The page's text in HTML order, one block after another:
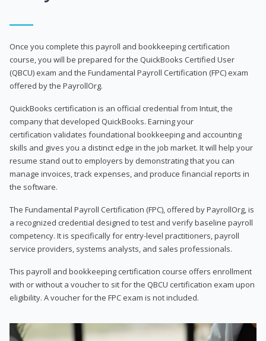
Once you complete this payroll and bookkeeping certification
course, you will be prepared for the QuickBooks Certified User
(QBCU) exam and the Fundamental Payroll Certification (FPC) exam
offered by the PayrollOrg.
QuickBooks certification is an official credential from Intuit, the
company that developed QuickBooks. Earning your
certification validates foundational bookkeeping and accounting
skills and gives you a distinct edge in the job market. It will help your
resume stand out to employers by demonstrating that you can
manage invoices, track expenses, and produce financial reports in
the software.
The Fundamental Payroll Certification (FPC), offered by PayrollOrg, is
a recognized credential designed to test and verify baseline payroll
competency. It is specifically for entry-level practitioners, payroll
service providers, systems analysts, and sales professionals.
This payroll and bookkeeping certification course offers enrollment
with or without a voucher to sit for the QBCU certification exam upon
eligibility. A voucher for the FPC exam is not included.